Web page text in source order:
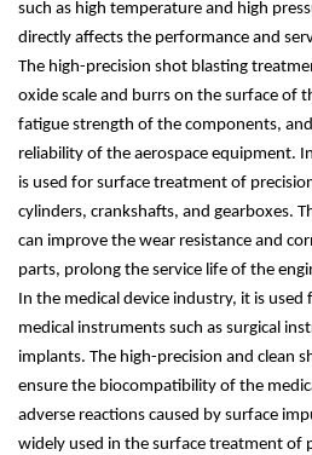
such as high temperature and high
directly affects the performance and
The high-precision shot blasting
oxide scale and burrs on the surface of
fatigue strength of the components,
reliability of the aerospace equipment.
is used for surface treatment of
cylinders, crankshafts, and gearboxes.
can improve the wear resistance and
parts, prolong the service life of the
In the medical device industry, it is
medical instruments such as surgical
implants. The high-precision and clean
ensure the biocompatibility of the
adverse reactions caused by surface
widely used in the surface treatment of